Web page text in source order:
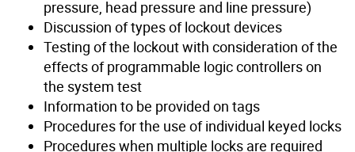
pressure, head pressure and line pressure)
Discussion of types of lockout devices
Testing of the lockout with consideration of the
effects of programmable logic controllers on
the system test
Information to be provided on tags
Procedures for the use of individual keyed locks
Procedures when multiple locks are required